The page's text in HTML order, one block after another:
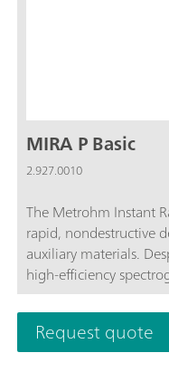
MIRA P Basic
2.927.0010
The Metrohm Instant
rapid, nondestructive
auxiliary materials.
high-efficiency
complies with the
customize the MIRA P
components
accessories, the USP
Request quote